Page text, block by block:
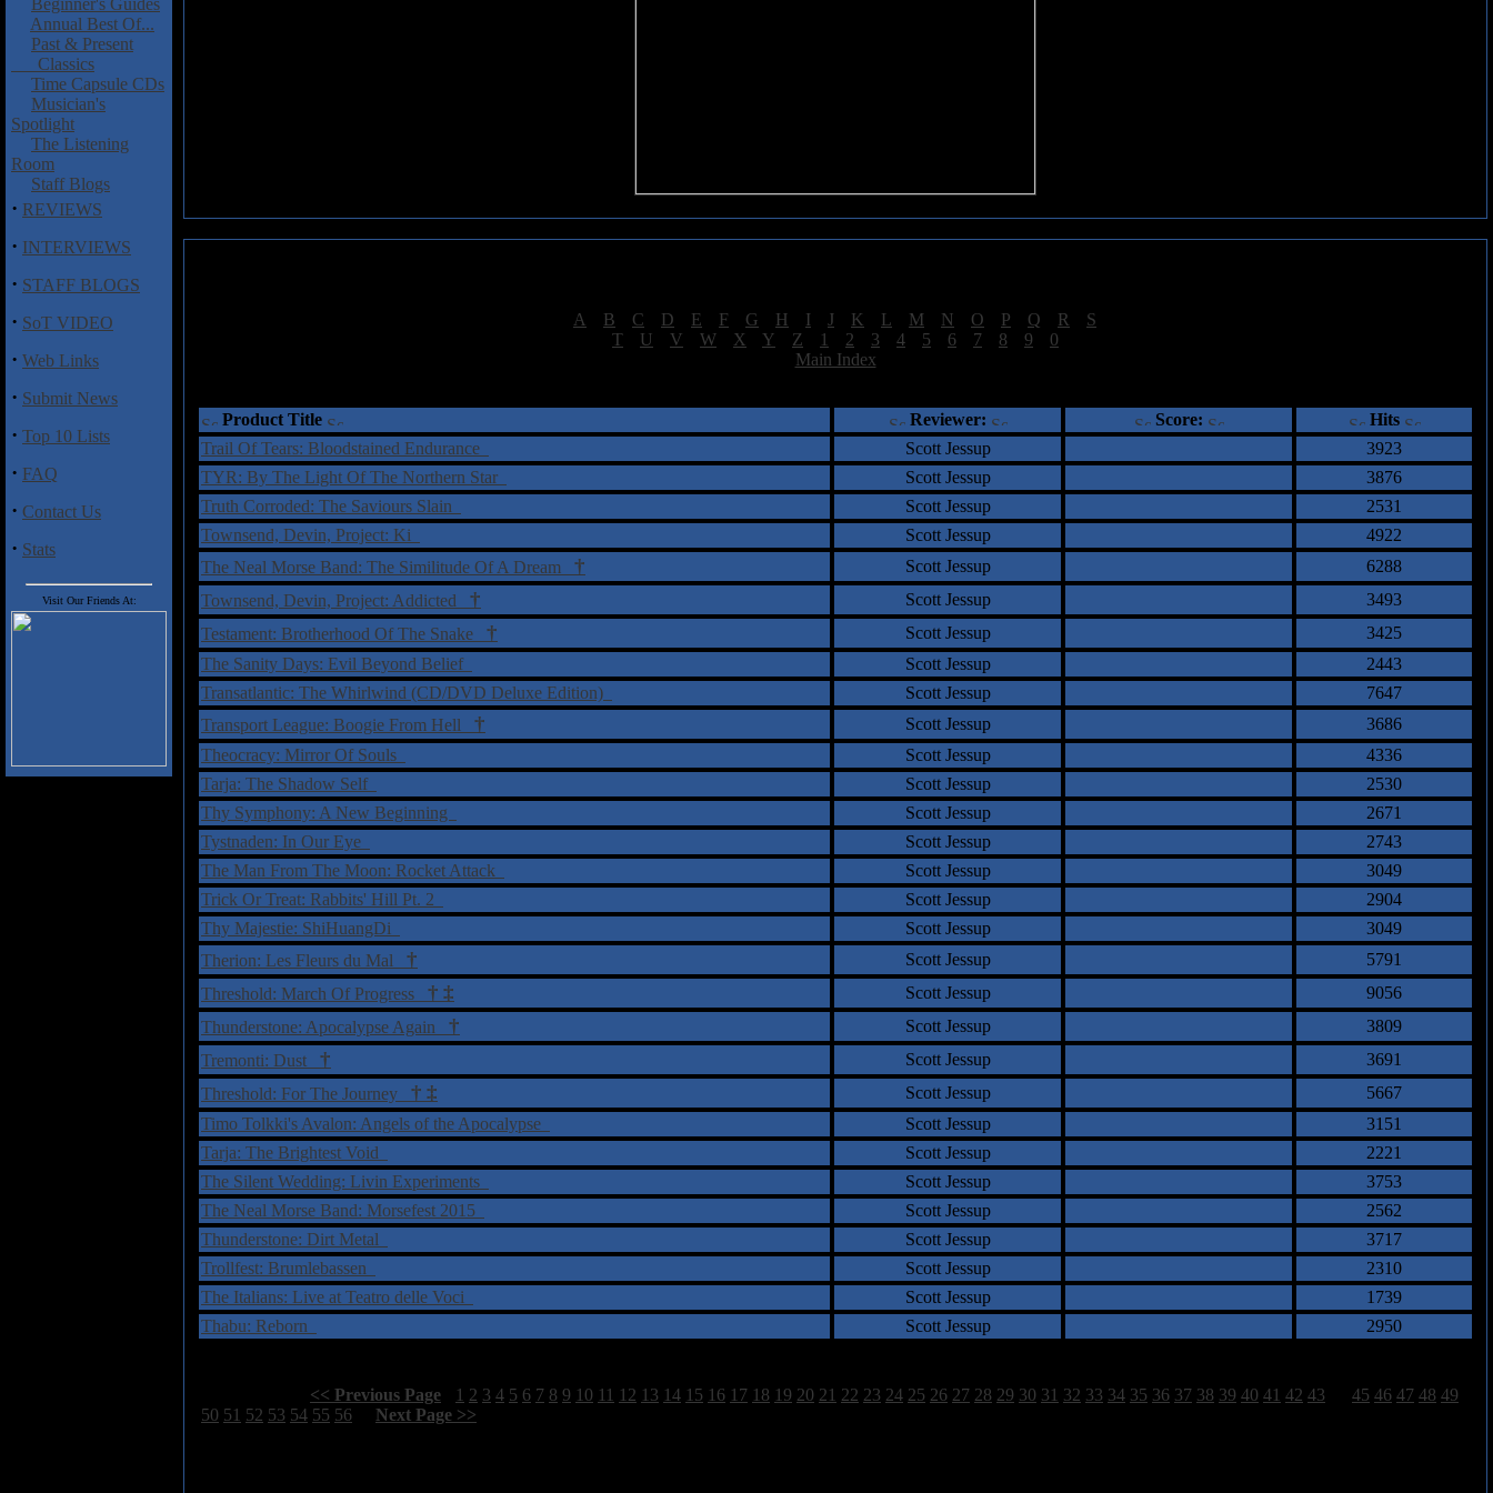
Beginner's Guides
Annual Best Of...
Past & Present
Classics
Time Capsule CDs
Musician's
Spotlight
The Listening
Room
Staff Blogs
· REVIEWS
· INTERVIEWS
· STAFF BLOGS
· SoT VIDEO
· Web Links
· Submit News
· Top 10 Lists
· FAQ
· Contact Us
· Stats
Visit Our Friends At:
A B C D E F G H I J K L M N O P Q R S
T U V W X Y Z 1 2 3 4 5 6 7 8 9 0
Main Index
Product Title
Reviewer: Score:
Hits
Trail Of Tears: Bloodstained Endurance
Scott Jessup
3923
TYR: By The Light Of The Northern Star
Scott Jessup
3876
Truth Corroded: The Saviours Slain
Scott Jessup
2531
Townsend, Devin, Project: Ki
Scott Jessup
4922
The Neal Morse Band: The Similitude Of A Dream † Scott Jessup
6288
Townsend, Devin, Project: Addicted † Scott Jessup
3493
Testament: Brotherhood Of The Snake † Scott Jessup
3425
The Sanity Days: Evil Beyond Belief
Scott Jessup
2443
Transatlantic: The Whirlwind (CD/DVD Deluxe Edition)
Scott Jessup
7647
Transport League: Boogie From Hell † Scott Jessup
3686
Theocracy: Mirror Of Souls
Scott Jessup
4336
Tarja: The Shadow Self
Scott Jessup
2530
Thy Symphony: A New Beginning
Scott Jessup
2671
Tystnaden: In Our Eye
Scott Jessup
2743
The Man From The Moon: Rocket Attack
Scott Jessup
3049
Trick Or Treat: Rabbits' Hill Pt. 2
Scott Jessup
2904
Thy Majestie: ShiHuangDi
Scott Jessup
3049
Therion: Les Fleurs du Mal † Scott Jessup
5791
Threshold: March Of Progress † ‡ Scott Jessup
9056
Thunderstone: Apocalypse Again † Scott Jessup
3809
Tremonti: Dust † Scott Jessup
3691
Threshold: For The Journey † ‡ Scott Jessup
5667
Timo Tolkki's Avalon: Angels of the Apocalypse
Scott Jessup
3151
Tarja: The Brightest Void
Scott Jessup
2221
The Silent Wedding: Livin Experiments
Scott Jessup
3753
The Neal Morse Band: Morsefest 2015
Scott Jessup
2562
Thunderstone: Dirt Metal
Scott Jessup
3717
Trollfest: Brumlebassen
Scott Jessup
2310
The Italians: Live at Teatro delle Voci
Scott Jessup
1739
Thabu: Reborn
Scott Jessup 2950
<< Previous Page 1 2 3 4 5 6 7 8 9 10 11 12 13 14 15 16 17 18 19 20 21 22 23 24 25 26 27 28 29 30 31 32 33 34 35 36 37 38 39 40 41 42 43 45 46 47 48 49
50 51 52 53 54 55 56 Next Page >>